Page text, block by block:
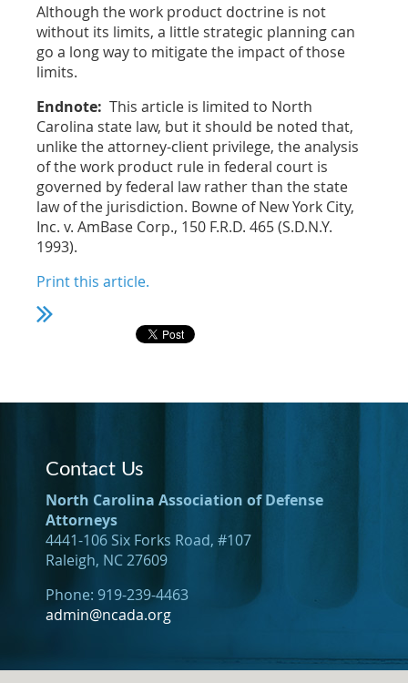
Although the work product doctrine is not
without its limits, a little strategic planning can
go a long way to mitigate the impact of those
limits.
Endnote: This article is limited to North
Carolina state law, but it should be noted that,
unlike the attorney-client privilege, the analysis
of the work product rule in federal court is
governed by federal law rather than the state
law of the jurisdiction. Bowne of New York City,
Inc. v. AmBase Corp., 150 F.R.D. 465 (S.D.N.Y.
1993).
Print this article.
Contact Us
North Carolina Association of Defense
Attorneys
4441-106 Six Forks Road, #107
Raleigh, NC 27609
Phone: 919-239-4463
admin@ncada.org